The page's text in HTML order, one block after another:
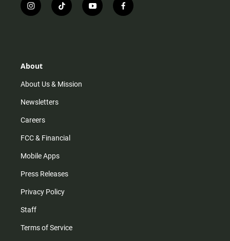
i
n
r
m
t
i
y
o
f
a
About
About Us & Mission
Newsletters
Careers
FCC & Financial
Mobile Apps
Press Releases
Privacy Policy
Staff
Terms of Service